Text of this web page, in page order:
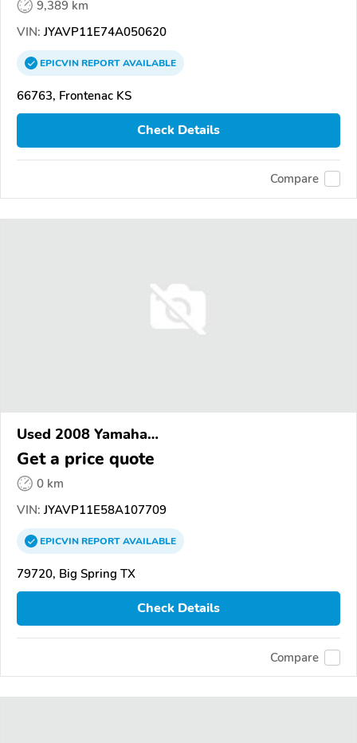
9,389 km
VIN: JYAVP11E74A050620
EPICVINREPORTAVAILABLE
66763, Frontenac KS
Check Details
Compare
Used 2008 Yamaha
XVS1100/A/C/AC/AT/ATC/V Star 1100
Get a price quote
0 km
VIN: JYAVP11E58A107709
EPICVINREPORTAVAILABLE
79720, Big Spring TX
Check Details
Compare